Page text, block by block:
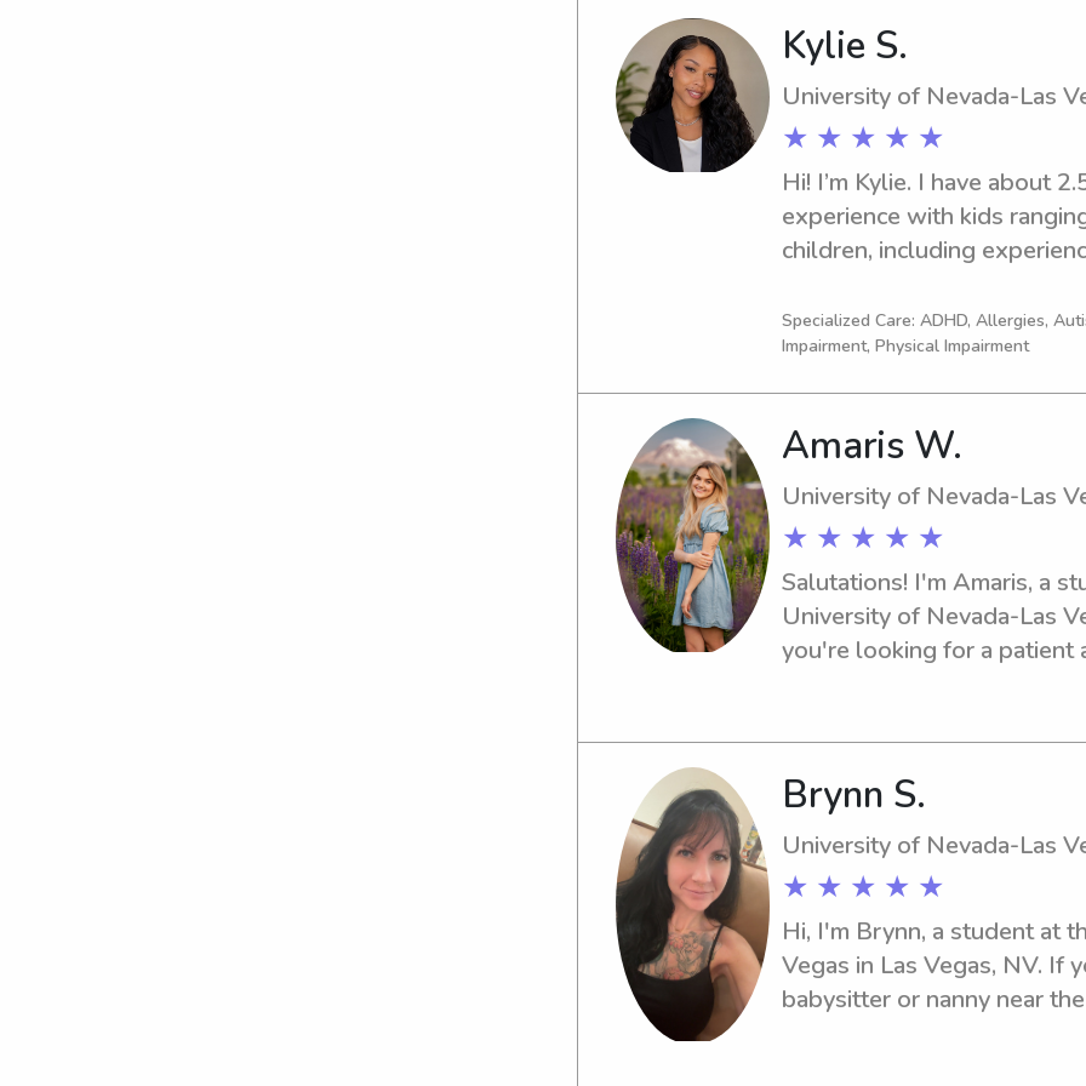
also have experience
and am happy to do that
doing outdoorsy activities,
work at McWane! I look
Kylie S.
University of Nevada-Las
★ ★ ★ ★ ★
Hi! I’m Kylie. I have about
experience with kids
children, including
around kids my whole life
with them.I also have a
helped me become very
teacher because I truly
grow.
Specialized Care: ADHD, Allergies,
Impairment, Physical Impairment
Amaris W.
University of Nevada-Las
★ ★ ★ ★ ★
Salutations! I'm Amaris, a
University of Nevada-Las
you're looking for a patient
Brynn S.
University of Nevada-Las
★ ★ ★ ★ ★
Hi, I'm Brynn, a student at
Vegas in Las Vegas, NV. If
babysitter or nanny near